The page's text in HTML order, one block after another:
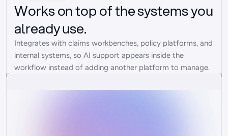
Works on top of the systems you
already use.
Integrates with claims workbenches, policy platforms, and
internal systems, so AI support appears inside the
workflow instead of adding another platform to manage.